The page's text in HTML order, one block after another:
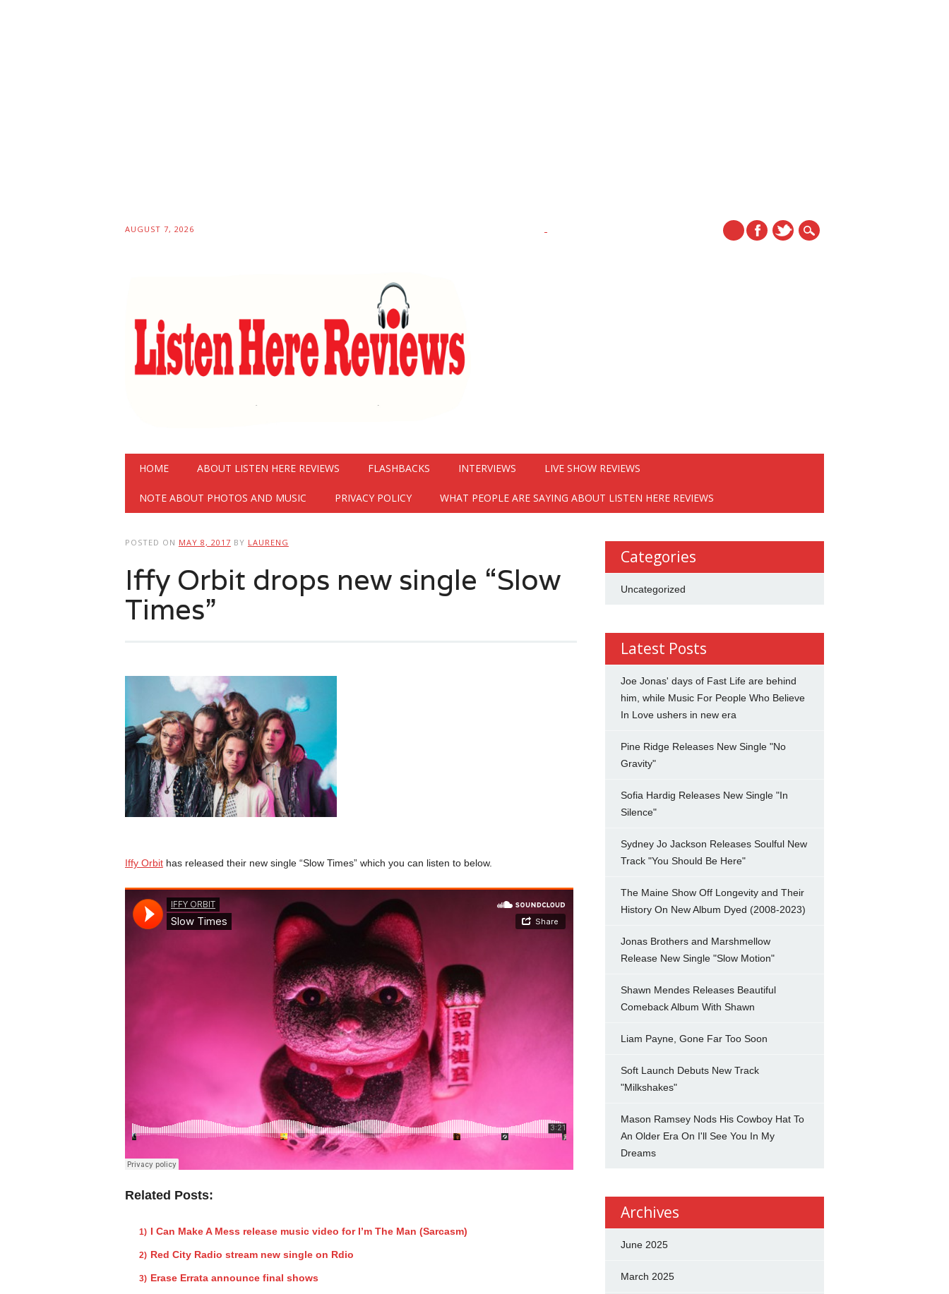
AUGUST 7, 2026
Main menu
HOME ABOUT LISTEN HERE REVIEWS FLASHBACKS INTERVIEWS LIVE SHOW REVIEWS
NOTE ABOUT PHOTOS AND MUSIC PRIVACY POLICY WHAT PEOPLE ARE SAYING ABOUT LISTEN HERE REVIEWS
POSTED ON MAY 8, 2017 BY LAURENG
Iffy Orbit drops new single “Slow
Times”
Iffy Orbithas released their new single “Slow Times” which you can listen to below.
Related Posts:
I Can Make A Mess release music video for I’m The Man (Sarcasm)
Red City Radio stream new single on Rdio
Erase Errata announce final shows
Categories
Uncategorized
Latest Posts
Joe Jonas' days of Fast Life are behind
him, while Music For People Who Believe
In Love ushers in new era
Pine Ridge Releases New Single "No
Gravity"
Sofia Hardig Releases New Single "In
Silence"
Sydney Jo Jackson Releases Soulful New
Track "You Should Be Here"
The Maine Show Off Longevity and Their
History On New Album Dyed (2008-2023)
Jonas Brothers and Marshmellow
Release New Single "Slow Motion"
Shawn Mendes Releases Beautiful
Comeback Album With Shawn
Liam Payne, Gone Far Too Soon
Soft Launch Debuts New Track
"Milkshakes"
Mason Ramsey Nods His Cowboy Hat To
An Older Era On I'll See You In My
Dreams
Archives
June 2025
March 2025